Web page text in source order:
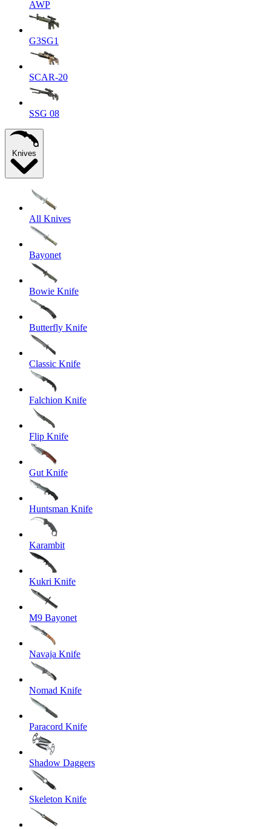
AWP
G3SG1
SCAR-20
SSG 08
Knives
All Knives
Bayonet
Bowie Knife
Butterfly Knife
Classic Knife
Falchion Knife
Flip Knife
Gut Knife
Huntsman Knife
Karambit
Kukri Knife
M9 Bayonet
Navaja Knife
Nomad Knife
Paracord Knife
Shadow Daggers
Skeleton Knife